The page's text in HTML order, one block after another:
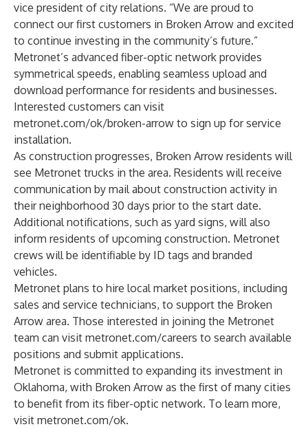
vice president of city relations. “We are proud to
connect our first customers in Broken Arrow and excited
to continue investing in the community’s future.”
Metronet’s advanced fiber-optic network provides
symmetrical speeds, enabling seamless upload and
download performance for residents and businesses.
Interested customers can visit
metronet.com/ok/broken-arrow to sign up for service
installation.
As construction progresses, Broken Arrow residents will
see Metronet trucks in the area. Residents will receive
communication by mail about construction activity in
their neighborhood 30 days prior to the start date.
Additional notifications, such as yard signs, will also
inform residents of upcoming construction. Metronet
crews will be identifiable by ID tags and branded
vehicles.
Metronet plans to hire local market positions, including
sales and service technicians, to support the Broken
Arrow area. Those interested in joining the Metronet
team can visit metronet.com/careers to search available
positions and submit applications.
Metronet is committed to expanding its investment in
Oklahoma, with Broken Arrow as the first of many cities
to benefit from its fiber-optic network. To learn more,
visit metronet.com/ok.